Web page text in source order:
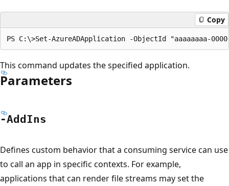
Copy
This command updates the specified application.
Parameters
-Add Ins
Defines custom behavior that a consuming service can use
to call an app in specific contexts. For example,
applications that can render file streams may set the